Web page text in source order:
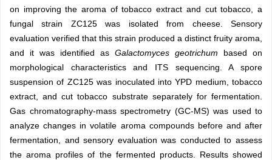
on improving the aroma of tobacco extract and cut tobacco, a
fungal strain ZC125 was isolated from cheese. Sensory
evaluation verified that this strain produced a distinct fruity aroma,
and it was identified as Galactomyces geotrichum based on
morphological characteristics and ITS sequencing. A spore
suspension of ZC125 was inoculated into YPD medium, tobacco
extract, and cut tobacco substrate separately for fermentation.
Gas chromatography-mass spectrometry (GC-MS) was used to
analyze changes in volatile aroma compounds before and after
fermentation, and sensory evaluation was conducted to assess
the aroma profiles of the fermented products. Results showed